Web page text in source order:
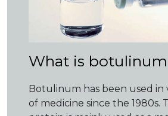
What is
Botulinum has been used in
of medicine since the 1980s.